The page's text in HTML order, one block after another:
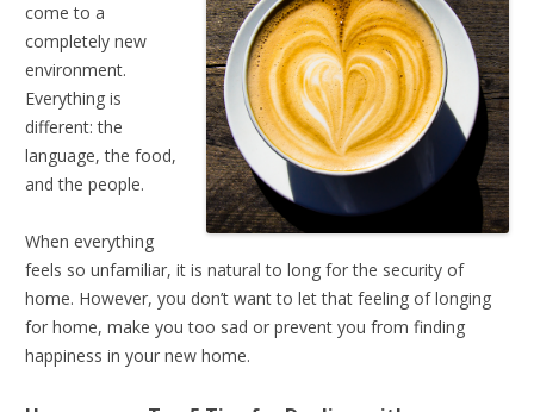
come to a
completely new
environment.
Everything is
different: the
language, the food,
and the people.
When everything
feels so unfamiliar, it is natural to long for the security of
home. However, you don’t want to let that feeling of longing
for home, make you too sad or prevent you from finding
happiness in your new home.